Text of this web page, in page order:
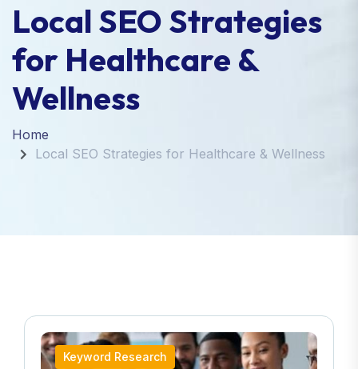
Local SEO Strategies
for Healthcare &
Wellness
Home
Local SEO Strategies for Healthcare & Wellness
Keyword Research